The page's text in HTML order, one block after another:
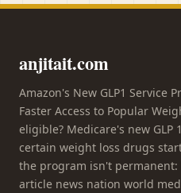
anjitait.com
Amazon's New GLP1 Service
Faster Access to Popular
eligible? Medicare's new
certain weight loss drugs
the program isn't permanent:
article news nation world